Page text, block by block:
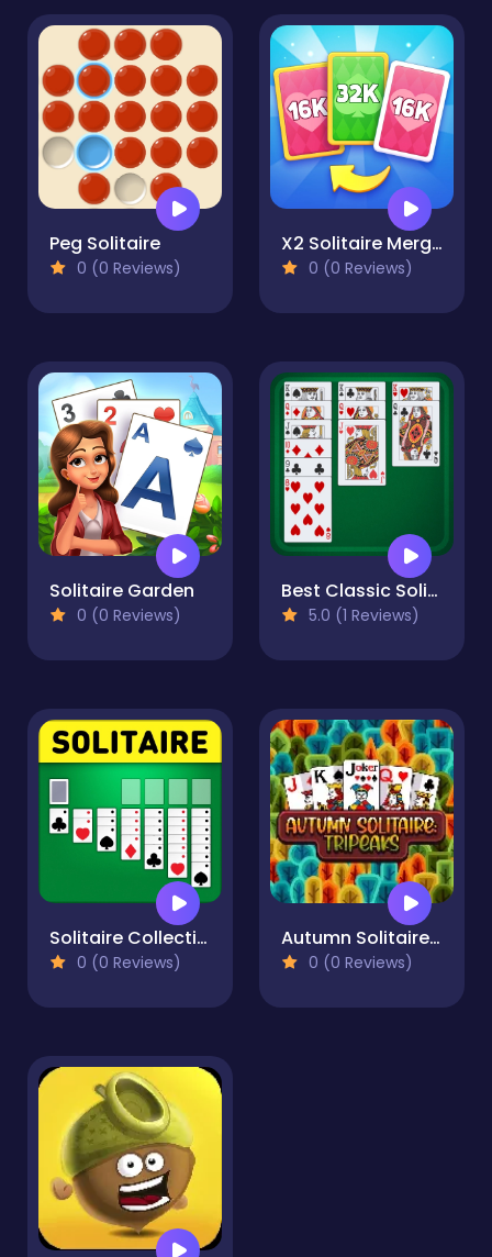
Peg Solitaire
0 (0 Reviews)
X2 Solitaire Merge: 2048 Cards
0 (0 Reviews)
Solitaire Garden
0 (0 Reviews)
Best Classic Solitaire
5.0 (1 Reviews)
Solitaire Collection: Klondike, Spider & FreeCell
0 (0 Reviews)
Autumn Solitaire Tripeaks
0 (0 Reviews)